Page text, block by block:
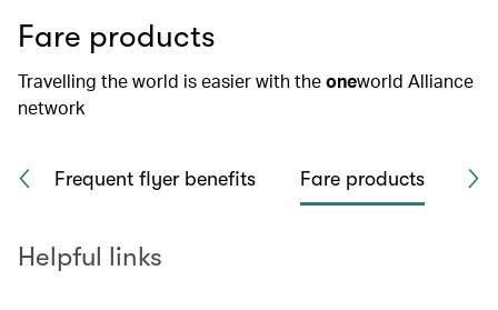
Fare products
Travelling the world is easier with theoneworld Alliance
network
Frequent flyer benefits Fare products
Helpful links